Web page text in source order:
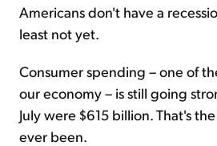
Americans don't have a
least not yet.
Consumer spending – one of
our economy – is still going
July were $615 billion. That's
ever been.